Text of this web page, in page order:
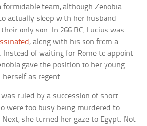
formidable team, although Zenobia
actually sleep with her husband
only son. In 266 BC, Lucius was
, along with his son from a
Instead of waiting for Rome to appoint
gave the position to her young
herself as regent.
ruled by a succession of short-
were too busy being murdered to
Next, she turned her gaze to Egypt. Not